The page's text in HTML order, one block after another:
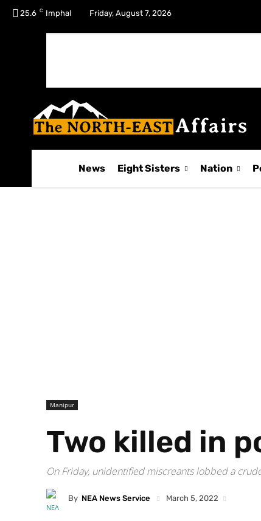
25.6 C Imphal Friday, August 7, 2026
News Eight Sisters Nation
Manipur
Two killed in
On Friday, unidentified miscreants lobbed a
By NEA News Service March 5, 2022